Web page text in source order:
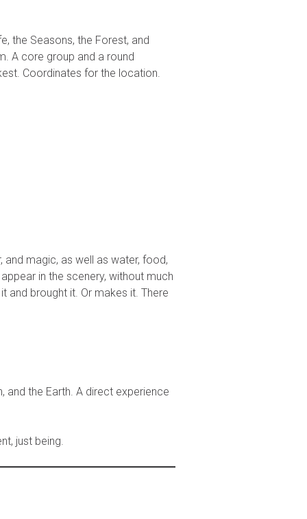
the Seasons, the Forest, and
A core group and a round
Coordinates for the location.
magic, as well as water, food,
in the scenery, without much
and brought it. Or makes it. There
the Earth. A direct experience
just being.